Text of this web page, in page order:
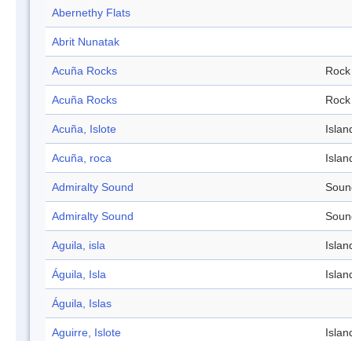
Abernethy Flats
Abrit Nunatak
Acuña Rocks Rock
Acuña Rocks Rock
Acuña, Islote
Acuña, roca
Admiralty Sound
Admiralty Sound
Aguila, isla
Águila, Isla
Águila, Islas
Aguirre, Islote